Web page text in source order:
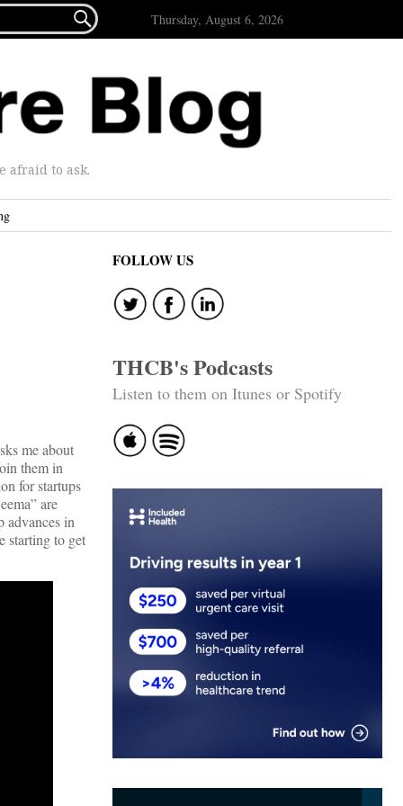
 Thursday, August 6, 2026
afraid to ask.
me about
them in
for startups
are
advances in
starting to get
FOLLOW US
THCB's Podcasts
Listen to them on Itunes or Spotify